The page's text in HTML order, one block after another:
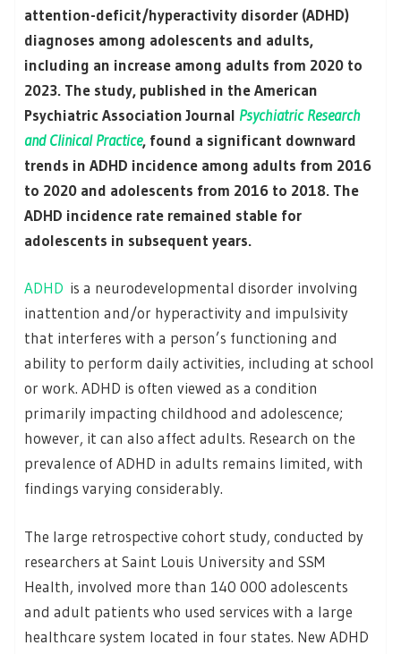
attention-deficit/hyperactivity disorder (ADHD)
diagnoses among adolescents and adults,
including an increase among adults from 2020 to
2023. The study, published in the American
Psychiatric Association Journal Psychiatric Research
and Clinical Practice, found a significant downward
trends in ADHD incidence among adults from 2016
to 2020 and adolescents from 2016 to 2018. The
ADHD incidence rate remained stable for
adolescents in subsequent years.
ADHD is a neurodevelopmental disorder involving
inattention and/or hyperactivity and impulsivity
that interferes with a person’s functioning and
ability to perform daily activities, including at school
or work. ADHD is often viewed as a condition
primarily impacting childhood and adolescence;
however, it can also affect adults. Research on the
prevalence of ADHD in adults remains limited, with
findings varying considerably.
The large retrospective cohort study, conducted by
researchers at Saint Louis University and SSM
Health, involved more than 140 000 adolescents
and adult patients who used services with a large
healthcare system located in four states. New ADHD